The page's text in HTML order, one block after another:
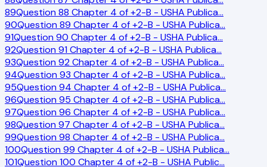
89Question 88 Chapter 4 of +2-B - USHA Publica…
90Question 89 Chapter 4 of +2-B - USHA Publica…
91Question 90 Chapter 4 of +2-B - USHA Publica…
92Question 91 Chapter 4 of +2-B - USHA Publica…
93Question 92 Chapter 4 of +2-B - USHA Publica…
94Question 93 Chapter 4 of +2-B - USHA Publica…
95Question 94 Chapter 4 of +2-B - USHA Publica…
96Question 95 Chapter 4 of +2-B - USHA Publica…
97Question 96 Chapter 4 of +2-B - USHA Publica…
98Question 97 Chapter 4 of +2-B - USHA Publica…
99Question 98 Chapter 4 of +2-B - USHA Publica…
100Question 99 Chapter 4 of +2-B - USHA Publica…
101Question 100 Chapter 4 of +2-B - USHA Public…